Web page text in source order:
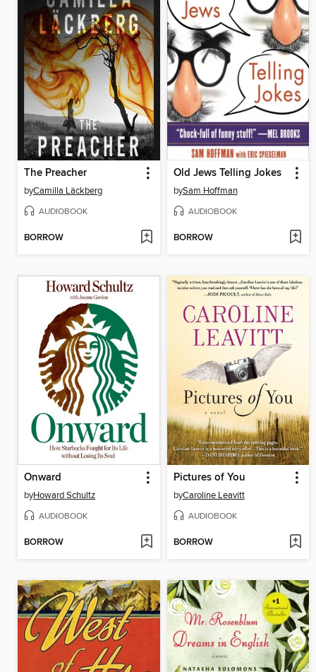
The Preacher
byCamilla Läckberg
AUDIOBOOK
BORROW
Old Jews Telling Jokes
bySam Hoffman
AUDIOBOOK
BORROW
Onward
byHoward Schultz
AUDIOBOOK
BORROW
Pictures of You
byCaroline Leavitt
AUDIOBOOK
BORROW